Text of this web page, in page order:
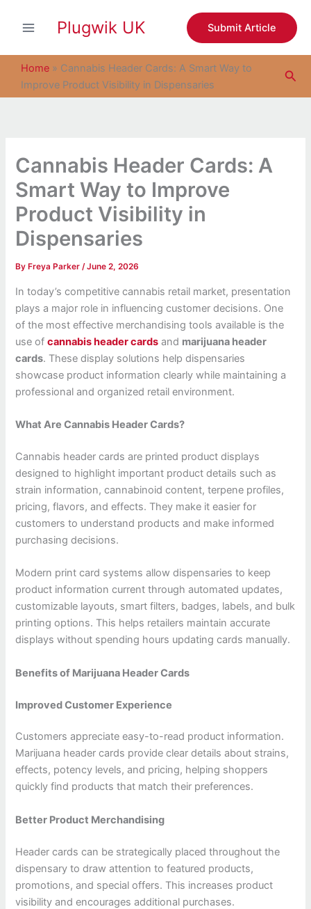
Plugwik UK Submit Article
Home » Cannabis Header Cards: A Smart Way to
Improve Product Visibility in Dispensaries
Cannabis Header Cards: A
Smart Way to Improve
Product Visibility in
Dispensaries
By Freya Parker/June 2, 2026
In today’s competitive cannabis retail market, presentation
plays a major role in influencing customer decisions. One
of the most effective merchandising tools available is the
use ofcannabis header cards and marijuana header
cards. These display solutions help dispensaries
showcase product information clearly while maintaining a
professional and organized retail environment.
What Are Cannabis Header Cards?
Cannabis header cards are printed product displays
designed to highlight important product details such as
strain information, cannabinoid content, terpene profiles,
pricing, flavors, and effects. They make it easier for
customers to understand products and make informed
purchasing decisions.
Modern print card systems allow dispensaries to keep
product information current through automated updates,
customizable layouts, smart filters, badges, labels, and bulk
printing options. This helps retailers maintain accurate
displays without spending hours updating cards manually.
Benefits of Marijuana Header Cards
Improved Customer Experience
Customers appreciate easy-to-read product information.
Marijuana header cards provide clear details about strains,
effects, potency levels, and pricing, helping shoppers
quickly find products that match their preferences.
Better Product Merchandising
Header cards can be strategically placed throughout the
dispensary to draw attention to featured products,
promotions, and special offers. This increases product
visibility and encourages additional purchases.